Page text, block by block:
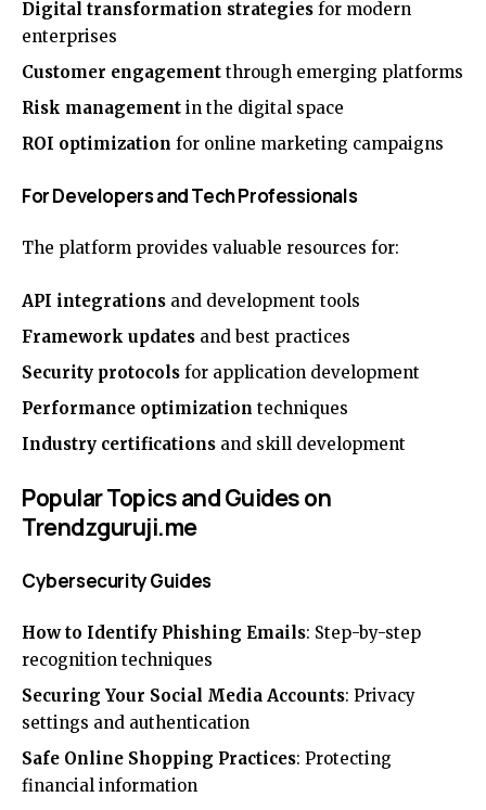
Digital transformation strategies for modern
enterprises
Customer engagement through emerging platforms
Risk management in the digital space
ROI optimization for online marketing campaigns
For Developers and Tech Professionals
The platform provides valuable resources for:
API integrations and development tools
Framework updates and best practices
Security protocols for application development
Performance optimization techniques
Industry certifications and skill development
Popular Topics and Guides on
Trendzguruji.me
Cybersecurity Guides
How to Identify Phishing Emails: Step-by-step
recognition techniques
Securing Your Social Media Accounts: Privacy
settings and authentication
Safe Online Shopping Practices: Protecting
financial information